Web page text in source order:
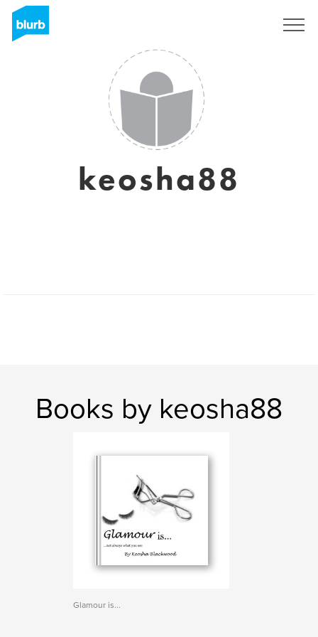
keosha88
Books by keosha88
Glamour is...